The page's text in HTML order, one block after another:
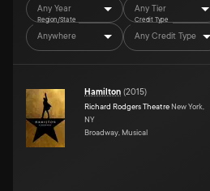
Any Year Any Tier
Region/State
Anywhere
Credit Type
Any Credit Type
Hamilton (2015)
Richard Rodgers Theatre New York,
NY
Broadway, Musical